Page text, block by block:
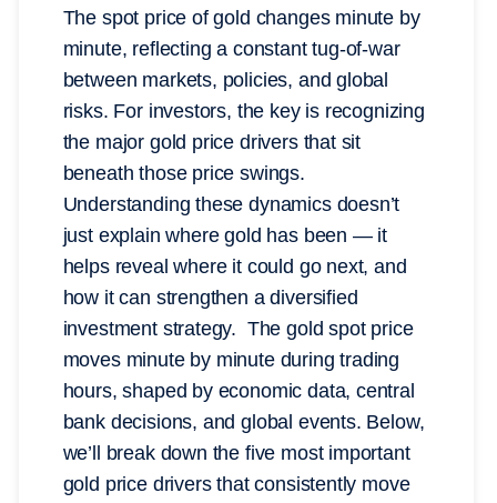
The spot price of gold changes minute by
minute, reflecting a constant tug-of-war
between markets, policies, and global
risks. For investors, the key is recognizing
the major gold price drivers that sit
beneath those price swings.
Understanding these dynamics doesn’t
just explain where gold has been — it
helps reveal where it could go next, and
how it can strengthen a diversified
investment strategy. The gold spot price
moves minute by minute during trading
hours, shaped by economic data, central
bank decisions, and global events. Below,
we’ll break down the five most important
gold price drivers that consistently move